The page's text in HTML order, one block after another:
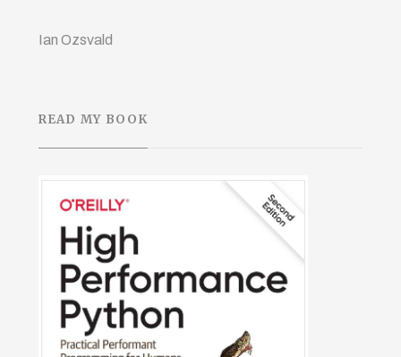
Ian Ozsvald
READ MY BOOK